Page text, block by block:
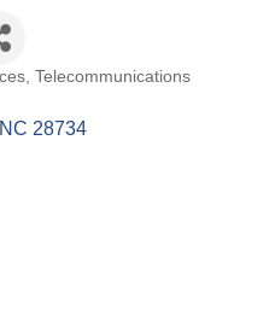
Telecommunications
NC 28734